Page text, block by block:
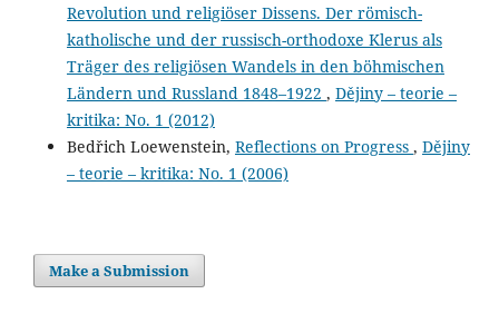
Revolution und religiöser Dissens. Der römisch-
katholische und der russisch-orthodoxe Klerus als
Träger des religiösen Wandels in den böhmischen
Ländern und Russland 1848–1922 , Dějiny – teorie –
kritika: No. 1 (2012)
Bedřich Loewenstein, Reflections on Progress , Dějiny
– teorie – kritika: No. 1 (2006)
Make a Submission